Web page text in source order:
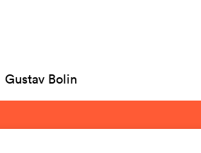
Gustav Bolin